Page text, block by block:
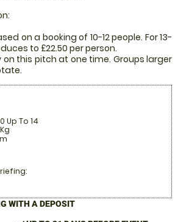
on a booking of 10-12 people. For 13-
to £22.50 per person.
on this pitch at one time. Groups larger
Up To 14
WITH A DEPOSIT